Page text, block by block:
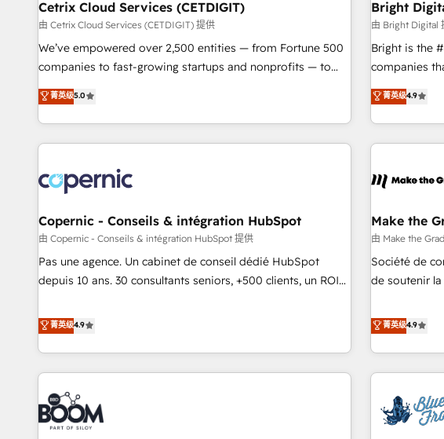
successful operations. Our
principles,
qualification.
us to unlock
sustained
Cetrix Cloud Services (CETDIGIT)
由 Cetrix Cloud Services (CETDIGIT) 提供
We’ve empowered over 2,500 entities — from Fortune 500
companies to fast-growing startups and nonprofits — to
streamline operations, scale revenue, and unlock the full
potential of HubSpot. With deep technical and industry
expertise, we fuse automation, integration, and AI
innovation to deliver lasting impact. We specialize in: •
Onboarding for Sales, Service, Marketing & Content Hubs •
AI voice and chat agents, predictive automation, and smart
workflows • Salesforce + HubSpot integration • Website
design and CMS development • ERP integration: SAP,
NetSuite, Microsoft Dynamics, … • Data cleansing and CRM
migration from any platform • Client/member portals built
PandaDoc, ClickUp, Shopify, Mapsly, WooCommerce,
BuilderTrend, and more Experience the difference — reach
菁英级5.0
Bright
由 Bright Digital
Bright is the
companies
onboarding,
lead
great results)! In short, our services include: - HubSpot
consultancy:
Marketing &
and
bright
ensure revenue
challenge;
菁英级4.9
Copernic - Conseils & intégration HubSpot
由 Copernic - Conseils & intégration HubSpot 提供
Pas une agence. Un cabinet de conseil dédié HubSpot
depuis 10 ans. 30 consultants seniors, +500 clients, un ROI
de performance pour votre organisation. Cela passe par la
compréhension de vos processus, la fiabilisation de vos
données et l'alignement de vos équipes — avant même
d'ouvrir la plateforme. Nos domaines d'intervention : -
Intégration & paramétrage HubSpot - Migration CRM &
reprise de données - Stratégie RevOps & alignement
Marketing / Sales - Data, reporting & tableaux de bord -
菁英级4.9
Make the
由 Make the
Société de
de soutenir
existants. En France et à l'international, nous travaillons
avec des ETI
au-delà
florissantes. Nos 3 grandes expertises sont : ➤ L’intégration
de CRM et
菁英级4.9